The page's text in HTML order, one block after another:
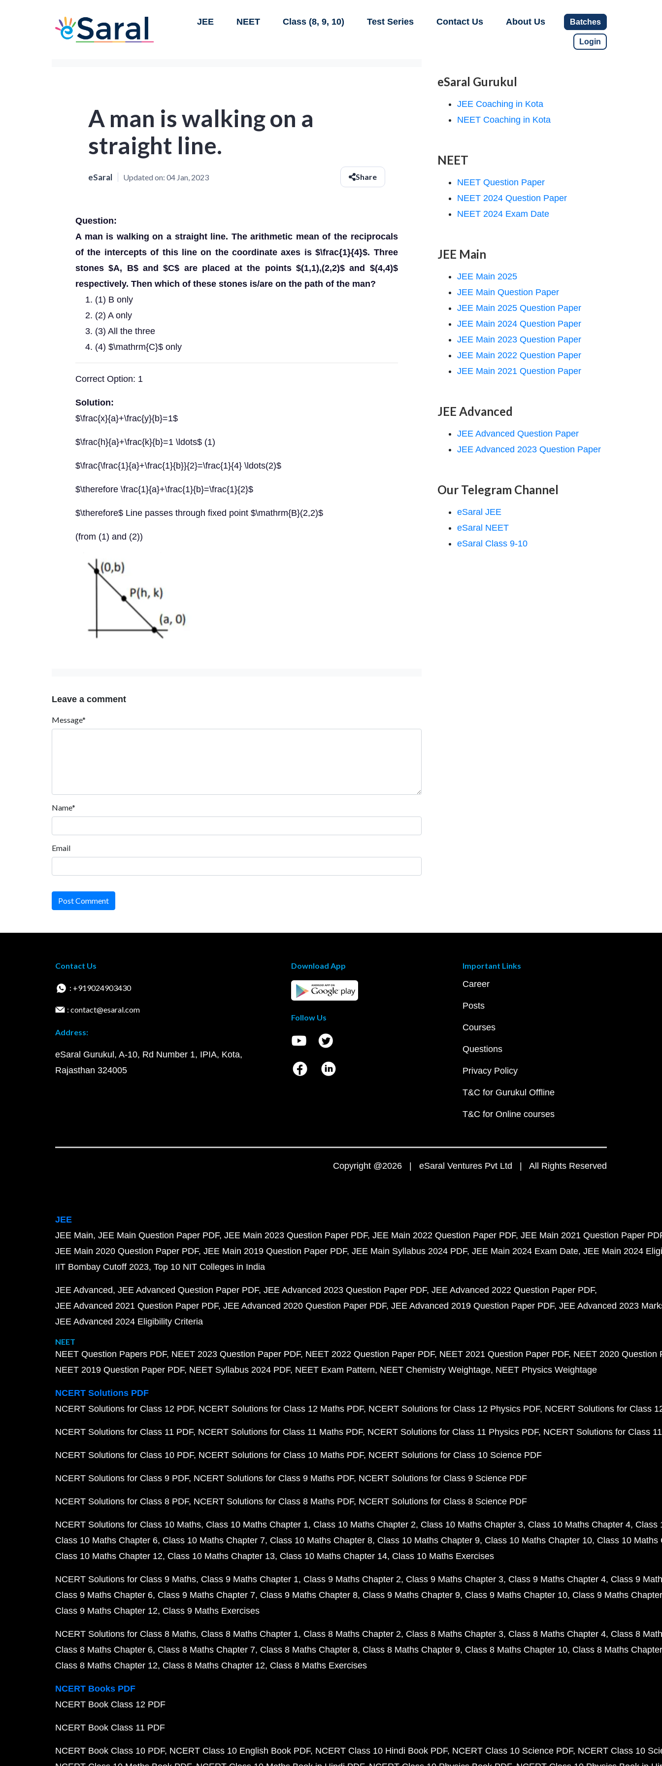
JEE NEET Class (8, 9, 10) Test Series Contact Us About Us Batches
Login
A man is walking on a
straight line.
eSaral Updated on: 04 Jan, 2023 Share
Question:
A man is walking on a straight line. The arithmetic mean of the reciprocals
of the intercepts of this line on the coordinate axes is $\frac{1}{4}$. Three
stones $A, B$ and $C$ are placed at the points $(1,1),(2,2)$ and $(4,4)$
respectively. Then which of these stones is/are on the path of the man?
(1) B only
(2) A only
(3) All the three
(4) $\mathrm{C}$ only
Correct Option: 1
Solution:
$\frac{x}{a}+\frac{y}{b}=1$
$\frac{h}{a}+\frac{k}{b}=1 \ldots$ (1)
$\frac{\frac{1}{a}+\frac{1}{b}}{2}=\frac{1}{4} \ldots(2)$
$\therefore \frac{1}{a}+\frac{1}{b}=\frac{1}{2}$
$\therefore$ Line passes through fixed point $\mathrm{B}(2,2)$
(from (1) and (2))
Leave a comment
Message*
Name*
Email
Post Comment
eSaral Gurukul
JEE Coaching in Kota
NEET Coaching in Kota
NEET
NEET Question Paper
NEET 2024 Question Paper
NEET 2024 Exam Date
JEE Main
JEE Main 2025
JEE Main Question Paper
JEE Main 2025 Question Paper
JEE Main 2024 Question Paper
JEE Main 2023 Question Paper
JEE Main 2022 Question Paper
JEE Main 2021 Question Paper
JEE Advanced
JEE Advanced Question Paper
JEE Advanced 2023 Question Paper
Our Telegram Channel
eSaral JEE
eSaral NEET
eSaral Class 9-10
Contact Us
: +919024903430
: contact@esaral.com
Address:
eSaral Gurukul, A-10, Rd Number 1, IPIA, Kota,
Rajasthan 324005
Download App
Follow Us
Important Links
Career
Posts
Courses
Questions
Privacy Policy
T&C for Gurukul Offline
T&C for Online courses
Copyright @2026 | eSaral Ventures Pvt Ltd | All Rights Reserved
JEE
JEE Main JEE Main Question Paper PDF JEE Main 2023 Question Paper PDF JEE Main 2022 Question Paper PDF JEE Main 2021 Question Paper
JEE Main 2020 Question Paper PDF JEE Main 2019 Question Paper PDF JEE Main Syllabus 2024 PDF JEE Main 2024 Exam Date JEE Main 2024
IIT Bombay Cutoff 2023 Top 10 NIT Colleges in India
JEE Advanced JEE Advanced Question Paper PDF JEE Advanced 2023 Question Paper PDF JEE Advanced 2022 Question Paper PDF
JEE Advanced 2021 Question Paper PDF JEE Advanced 2020 Question Paper PDF JEE Advanced 2019 Question Paper PDF JEE Advanced 2023
JEE Advanced 2024 Eligibility Criteria
NEET
NEET Question Papers PDF NEET 2023 Question Paper PDF NEET 2022 Question Paper PDF NEET 2021 Question Paper PDF NEET 2020 Question
NEET 2019 Question Paper PDF NEET Syllabus 2024 PDF NEET Exam Pattern NEET Chemistry Weightage NEET Physics Weightage
NCERT Solutions PDF
NCERT Solutions for Class 12 PDF NCERT Solutions for Class 12 Maths PDF NCERT Solutions for Class 12 Physics PDF NCERT Solutions for Class
NCERT Solutions for Class 11 PDF NCERT Solutions for Class 11 Maths PDF NCERT Solutions for Class 11 Physics PDF NCERT Solutions for Class
NCERT Solutions for Class 10 PDF NCERT Solutions for Class 10 Maths PDF NCERT Solutions for Class 10 Science PDF
NCERT Solutions for Class 9 PDF NCERT Solutions for Class 9 Maths PDF NCERT Solutions for Class 9 Science PDF
NCERT Solutions for Class 8 PDF NCERT Solutions for Class 8 Maths PDF NCERT Solutions for Class 8 Science PDF
NCERT Solutions for Class 10 Maths Class 10 Maths Chapter 1 Class 10 Maths Chapter 2 Class 10 Maths Chapter 3 Class 10 Maths Chapter 4 Class
Class 10 Maths Chapter 6 Class 10 Maths Chapter 7 Class 10 Maths Chapter 8 Class 10 Maths Chapter 9 Class 10 Maths Chapter 10 Class 10 Maths
Class 10 Maths Chapter 12 Class 10 Maths Chapter 13 Class 10 Maths Chapter 14 Class 10 Maths Exercises
NCERT Solutions for Class 9 Maths Class 9 Maths Chapter 1 Class 9 Maths Chapter 2 Class 9 Maths Chapter 3 Class 9 Maths Chapter 4 Class 9
Class 9 Maths Chapter 6 Class 9 Maths Chapter 7 Class 9 Maths Chapter 8 Class 9 Maths Chapter 9 Class 9 Maths Chapter 10 Class 9 Maths
Class 9 Maths Chapter 12 Class 9 Maths Exercises
NCERT Solutions for Class 8 Maths Class 8 Maths Chapter 1 Class 8 Maths Chapter 2 Class 8 Maths Chapter 3 Class 8 Maths Chapter 4 Class 8
Class 8 Maths Chapter 6 Class 8 Maths Chapter 7 Class 8 Maths Chapter 8 Class 8 Maths Chapter 9 Class 8 Maths Chapter 10 Class 8 Maths
Class 8 Maths Chapter 12 Class 8 Maths Chapter 12 Class 8 Maths Exercises
NCERT Books PDF
NCERT Book Class 12 PDF
NCERT Book Class 11 PDF
NCERT Book Class 10 PDF NCERT Class 10 English Book PDF NCERT Class 10 Hindi Book PDF NCERT Class 10 Science PDF NCERT Class 10